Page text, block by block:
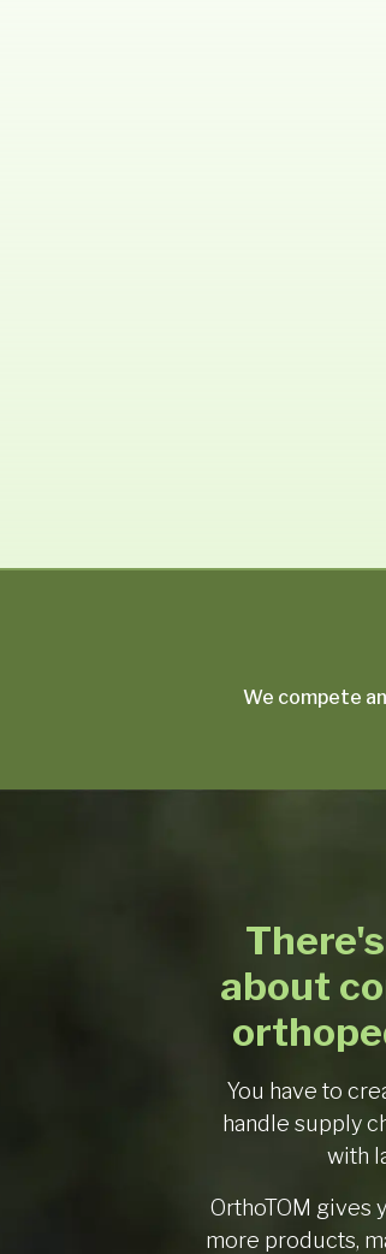
We compete
about
You have to
handle supply
with
OrthoTOM gives
more products,